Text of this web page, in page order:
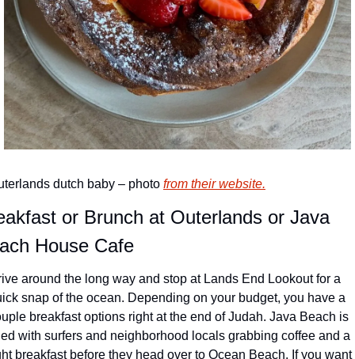
dutch baby – photo from their website.
or Brunch at Outerlands or Java
House Cafe
around the long way and stop at Lands End Lookout for a
snap of the ocean. Depending on your budget, you have a
breakfast options right at the end of Judah. Java Beach is
with surfers and neighborhood locals grabbing coffee and a
breakfast before they head over to Ocean Beach. If you want